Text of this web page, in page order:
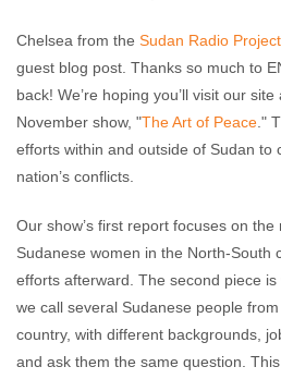
Enough Team November 21,
Chelsea from the Sudan Radio Project
guest blog post. Thanks so much to
back! We’re hoping you’ll visit our
November show, "The Art of Peace ."
efforts within and outside of Sudan to
nation’s conflicts.
Our show’s first report focuses on
Sudanese women in the North-South
efforts afterward. The second piece is
we call several Sudanese people
country, with different backgrounds,
and ask them the same question.